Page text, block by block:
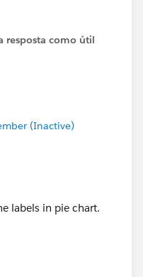
Even if I do that
chart to push the
to compare
value at the right,
life's giving you
resposta como útil
(Inactive)
labels in pie chart.